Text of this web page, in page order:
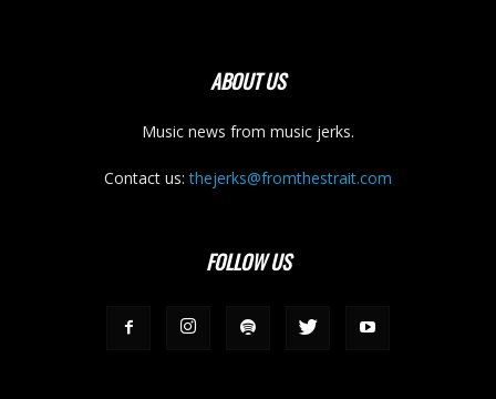
ABOUT US
Music news from music jerks.
Contact us:thejerks@fromthestrait.com
FOLLOW US